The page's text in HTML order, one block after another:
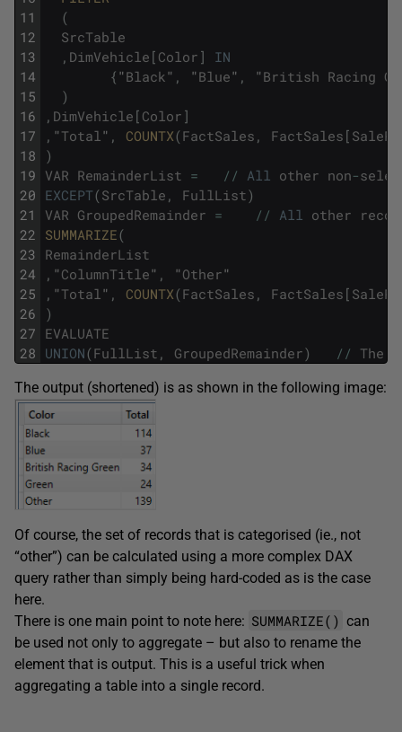
11
12
13
14
15
16
17
18
19
20
21
22
23
24
25
26
27
28
(
SrcTable
, DimVehicle [ Color ]
IN
{ "Black" , "Blue" , "British Racing
)
, DimVehicle [ Color ]
, "Total" , COUNTX(FactSales , FactSales [
)
VAR RemainderList = / / All other non-
EXCEPT(SrcTable , FullList)
VAR GroupedRemainder = / / All other
SUMMARIZE(
RemainderList
, "ColumnTitle" , "Other"
, "Total" , COUNTX(FactSales , FactSales [
)
EVALUATE
UNION(FullList , GroupedRemainder) / / The
The output (shortened) is as shown in the following image:
Of course, the set of records that is categorised (ie., not
“other”) can be calculated using a more complex DAX
query rather than simply being hard-coded as is the case
here.
There is one main point to note here: SUMMARIZE() can
be used not only to aggregate – but also to rename the
element that is output. This is a useful trick when
aggregating a table into a single record.